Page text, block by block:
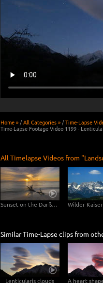
Home » /All Categories » /Time-Lapse
Time-Lapse Footage Video 1199 -
All Timelapse Videos from
Sunset on the Darßer Weststrand
Similar Time-Lapse clips from
Lenticularis clouds